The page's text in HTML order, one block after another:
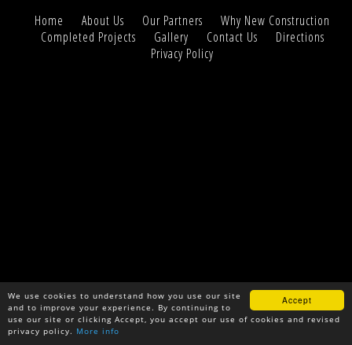
Accept
We use cookies to understand how you use our site
and to improve your experience. By continuing to
use our site or clicking Accept, you accept our use of cookies and revised
privacy policy. More info
Home About Us Our Partners
Why New Construction
Completed Projects
Gallery Contact Us
Directions
Privacy Policy